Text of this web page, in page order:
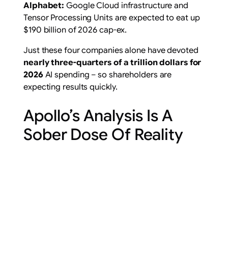
Alphabet: Google Cloud infrastructure and
Tensor Processing Units are expected to eat up
$190 billion of 2026 cap-ex.
Just these four companies alone have devoted
nearly three-quarters of a trillion dollars for
2026AI spending – so shareholders are
expecting results quickly.
Apollo’s Analysis Is A
Sober Dose Of Reality